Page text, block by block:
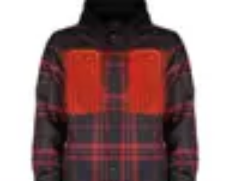
Buying Guides Gadget ReviewsTrends
Mobile Gadget World